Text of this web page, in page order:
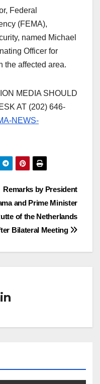
Federal
(FEMA),
named Michael
Officer for
the affected area.
MEDIA SHOULD
AT (202) 646-
NEWS-
Remarks by President
and Prime Minister
of the Netherlands
Bilateral Meeting